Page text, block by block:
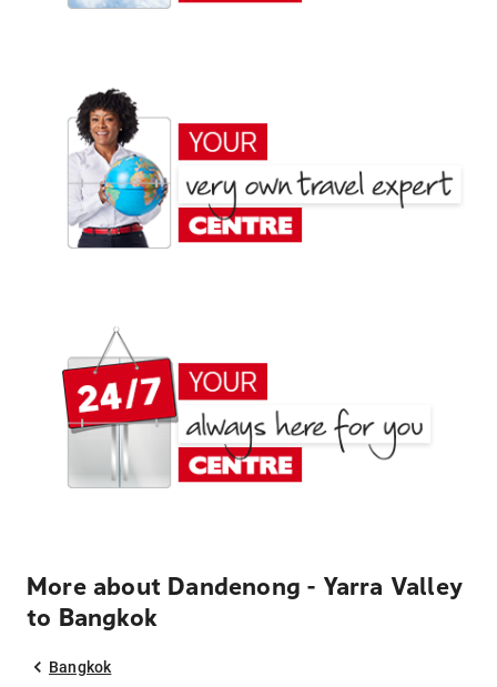
More about Dandenong - Yarra Valley
to Bangkok
Bangkok